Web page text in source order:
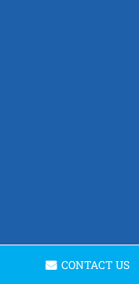
CONTACT US